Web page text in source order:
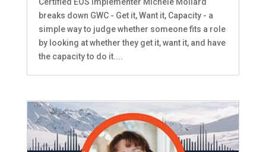
Certified EOS Implementer Michele Mollard
breaks down GWC - Get it, Want it, Capacity - a
simple way to judge whether someone fits a role
by looking at whether they get it, want it, and have
the capacity to do it....